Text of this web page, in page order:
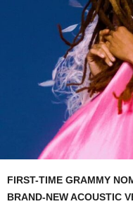
FIRST-TIME GRAMMY
BRAND-NEW ACOUSTIC